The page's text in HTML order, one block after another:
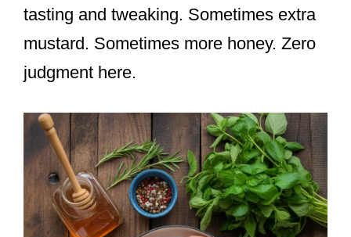
tasting and tweaking. Sometimes extra
mustard. Sometimes more honey. Zero
judgment here.